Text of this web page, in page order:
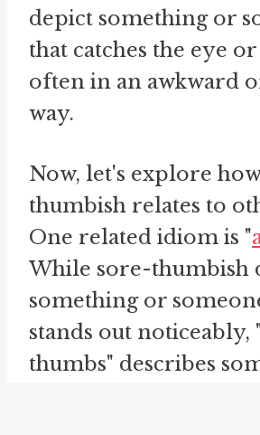
depict something or
that catches the eye
often in an awkward
way.
Now, let's explore
thumbish relates to
One related idiom is "
While sore-thumbish
something or
stands out noticeably,
thumbs" describes